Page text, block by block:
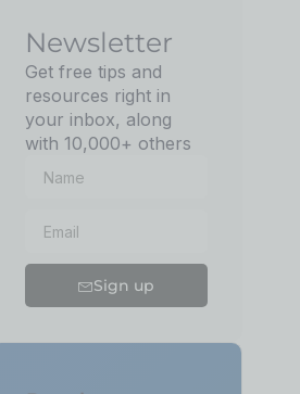
Newsletter
Get free tips and
resources right in
your inbox, along
with 10,000+ others
Sign up